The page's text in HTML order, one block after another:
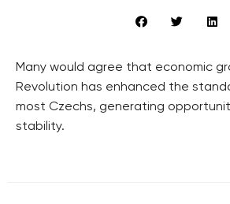
Many would agree that economic
Revolution has enhanced the
most Czechs, generating
stability.